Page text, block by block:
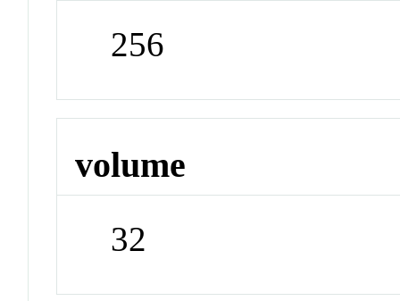
256
volume
32